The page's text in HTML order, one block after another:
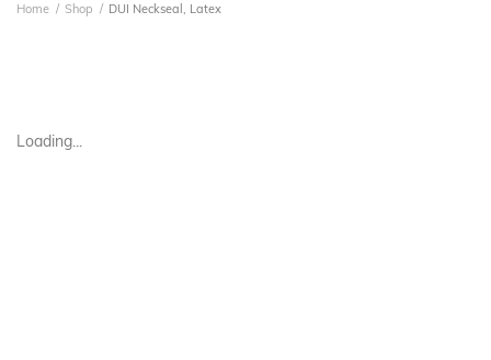
Home / Shop / DUI Neckseal, Latex
Loading...